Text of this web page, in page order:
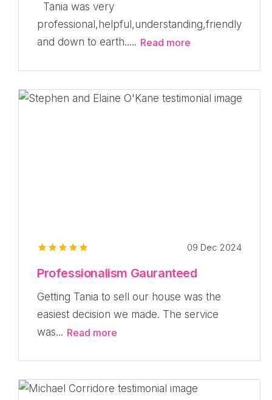
Tania was very
professional,helpful,understanding,friendly
and down to earth..... Read more
09 Dec 2024
Professionalism Gauranteed
Getting Tania to sell our house was the
easiest decision we made. The service
was... Read more